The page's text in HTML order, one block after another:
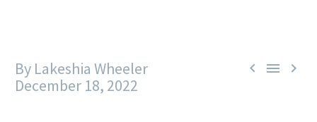
  
By Lakeshia Wheeler
December 18, 2022